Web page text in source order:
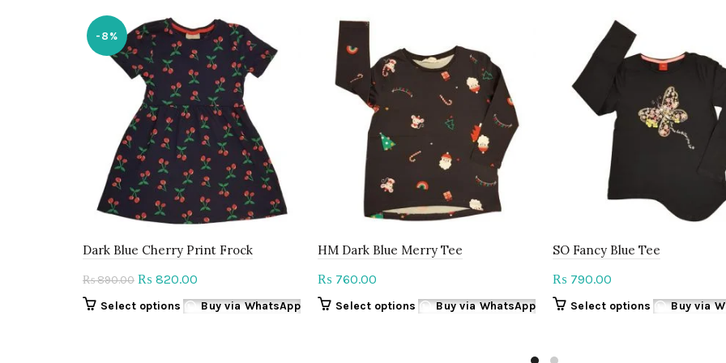
-8%
Dark Blue Cherry Print Frock
₨890.00 Original
price
₨ 820.00
price
Select options ThisBuy via WhatsApp
HM Dark Blue Merry Tee
₨ 760.00
Select options ThisBuy via WhatsApp
SO Fancy Blue Tee
₨ 790.00
Select options ThisBuy via